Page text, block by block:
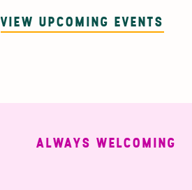
VIEW UPCOMING EVENTS
ALWAYS WELCOMING